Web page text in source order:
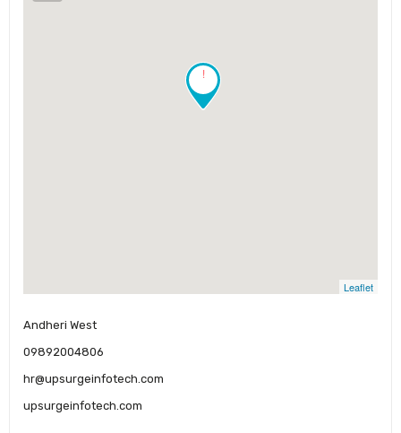
!
Leaflet
Andheri West
09892004806
hr@upsurgeinfotech.com
upsurgeinfotech.com